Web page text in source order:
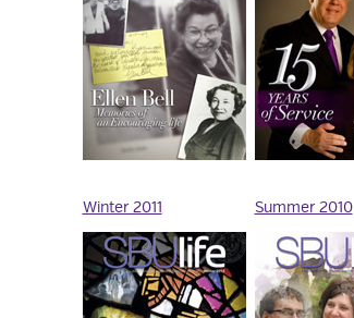
Winter 2011 Summer 2010